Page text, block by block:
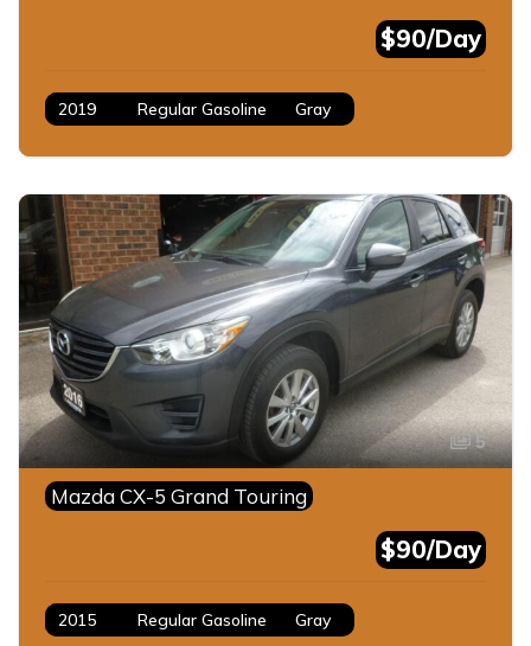
$90/Day
2019 Regular Gasoline Gray
5
Mazda CX-5 Grand Touring
$90/Day
2015 Regular Gasoline Gray